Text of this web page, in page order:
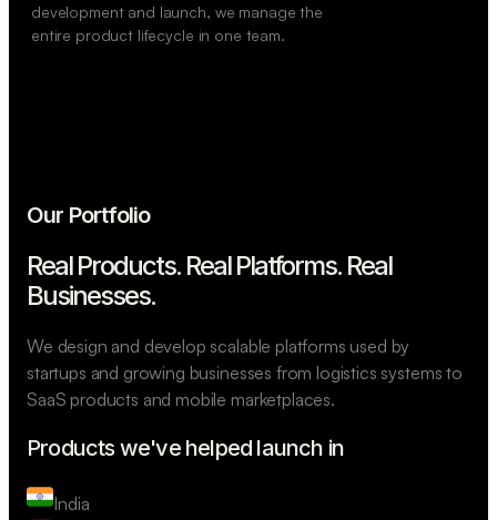
development and launch, we manage the
entire product lifecycle in one team.
Our Portfolio
Real Products. Real Platforms. Real
Businesses.
We design and develop scalable platforms used by
startups and growing businesses from logistics systems to
SaaS products and mobile marketplaces.
Products we've helped launch in
India